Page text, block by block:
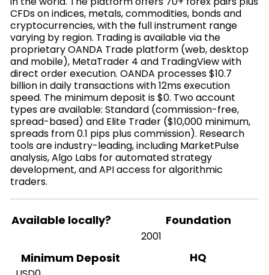
CFDs on indices, metals, commodities, bonds and
cryptocurrencies, with the full instrument range
varying by region. Trading is available via the
proprietary OANDA Trade platform (web, desktop
and mobile), MetaTrader 4 and TradingView with
direct order execution. OANDA processes $10.7
billion in daily transactions with 12ms execution
speed. The minimum deposit is $0. Two account
types are available: Standard (commission-free,
spread-based) and Elite Trader ($10,000 minimum,
spreads from 0.1 pips plus commission). Research
tools are industry-leading, including MarketPulse
analysis, Algo Labs for automated strategy
development, and API access for algorithmic
traders.
Available locally? Foundation
2001
Minimum Deposit HQ